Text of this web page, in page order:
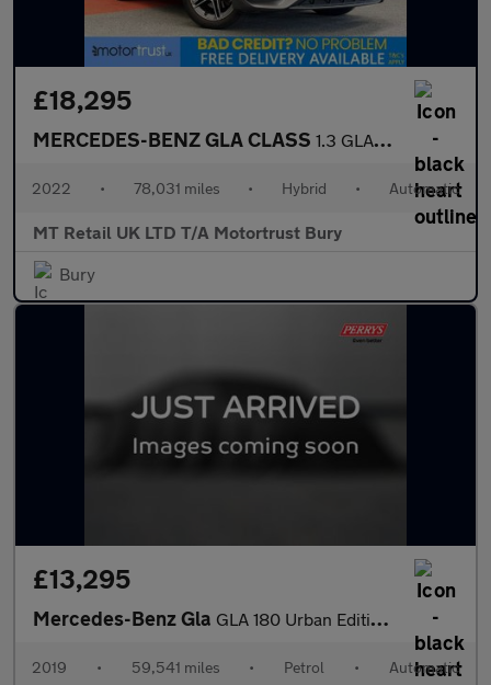
£18,295
MERCEDES-BENZ GLA CLASS 1.3 GLA250e 15.6kWh Exclusive Edition (Premium) SUV 5dr Petrol P
2022 • 78,031 miles • Hybrid • Automatic
MT Retail UK LTD T/A Motortrust Bury
Bury
£13,295
Mercedes-Benz Gla GLA 180 Urban Edition 5dr Auto
2019 • 59,541 miles • Petrol • Automatic